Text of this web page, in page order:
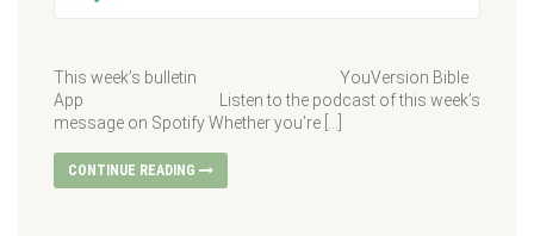
This week’s bulletin YouVersion Bible
App Listen to the podcast of this week’s
message on Spotify Whether you’re […]
CONTINUE READING